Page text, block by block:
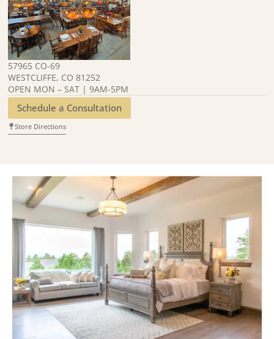
57965 CO-69
WESTCLIFFE, CO 81252
OPEN MON – SAT | 9AM-5PM
Schedule a Consultation
Store Directions